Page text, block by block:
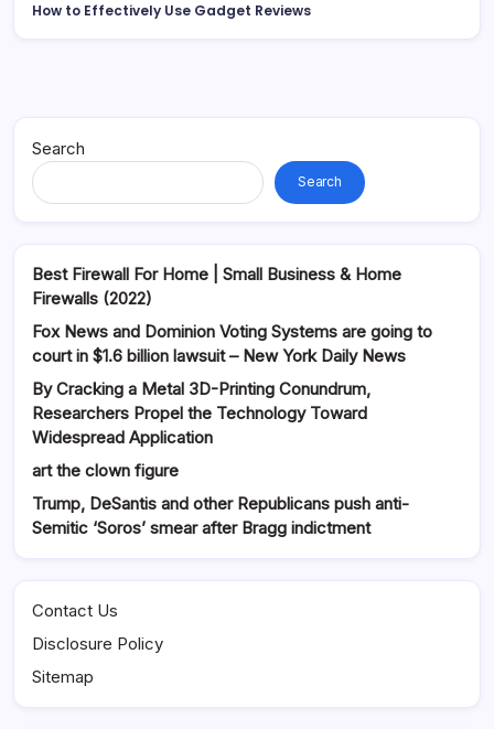
How to Effectively Use Gadget Reviews
Search
Search
Best Firewall For Home | Small Business & Home
Firewalls (2022)
Fox News and Dominion Voting Systems are going to
court in $1.6 billion lawsuit – New York Daily News
By Cracking a Metal 3D-Printing Conundrum,
Researchers Propel the Technology Toward
Widespread Application
art the clown figure
Trump, DeSantis and other Republicans push anti-
Semitic ‘Soros’ smear after Bragg indictment
Contact Us
Disclosure Policy
Sitemap